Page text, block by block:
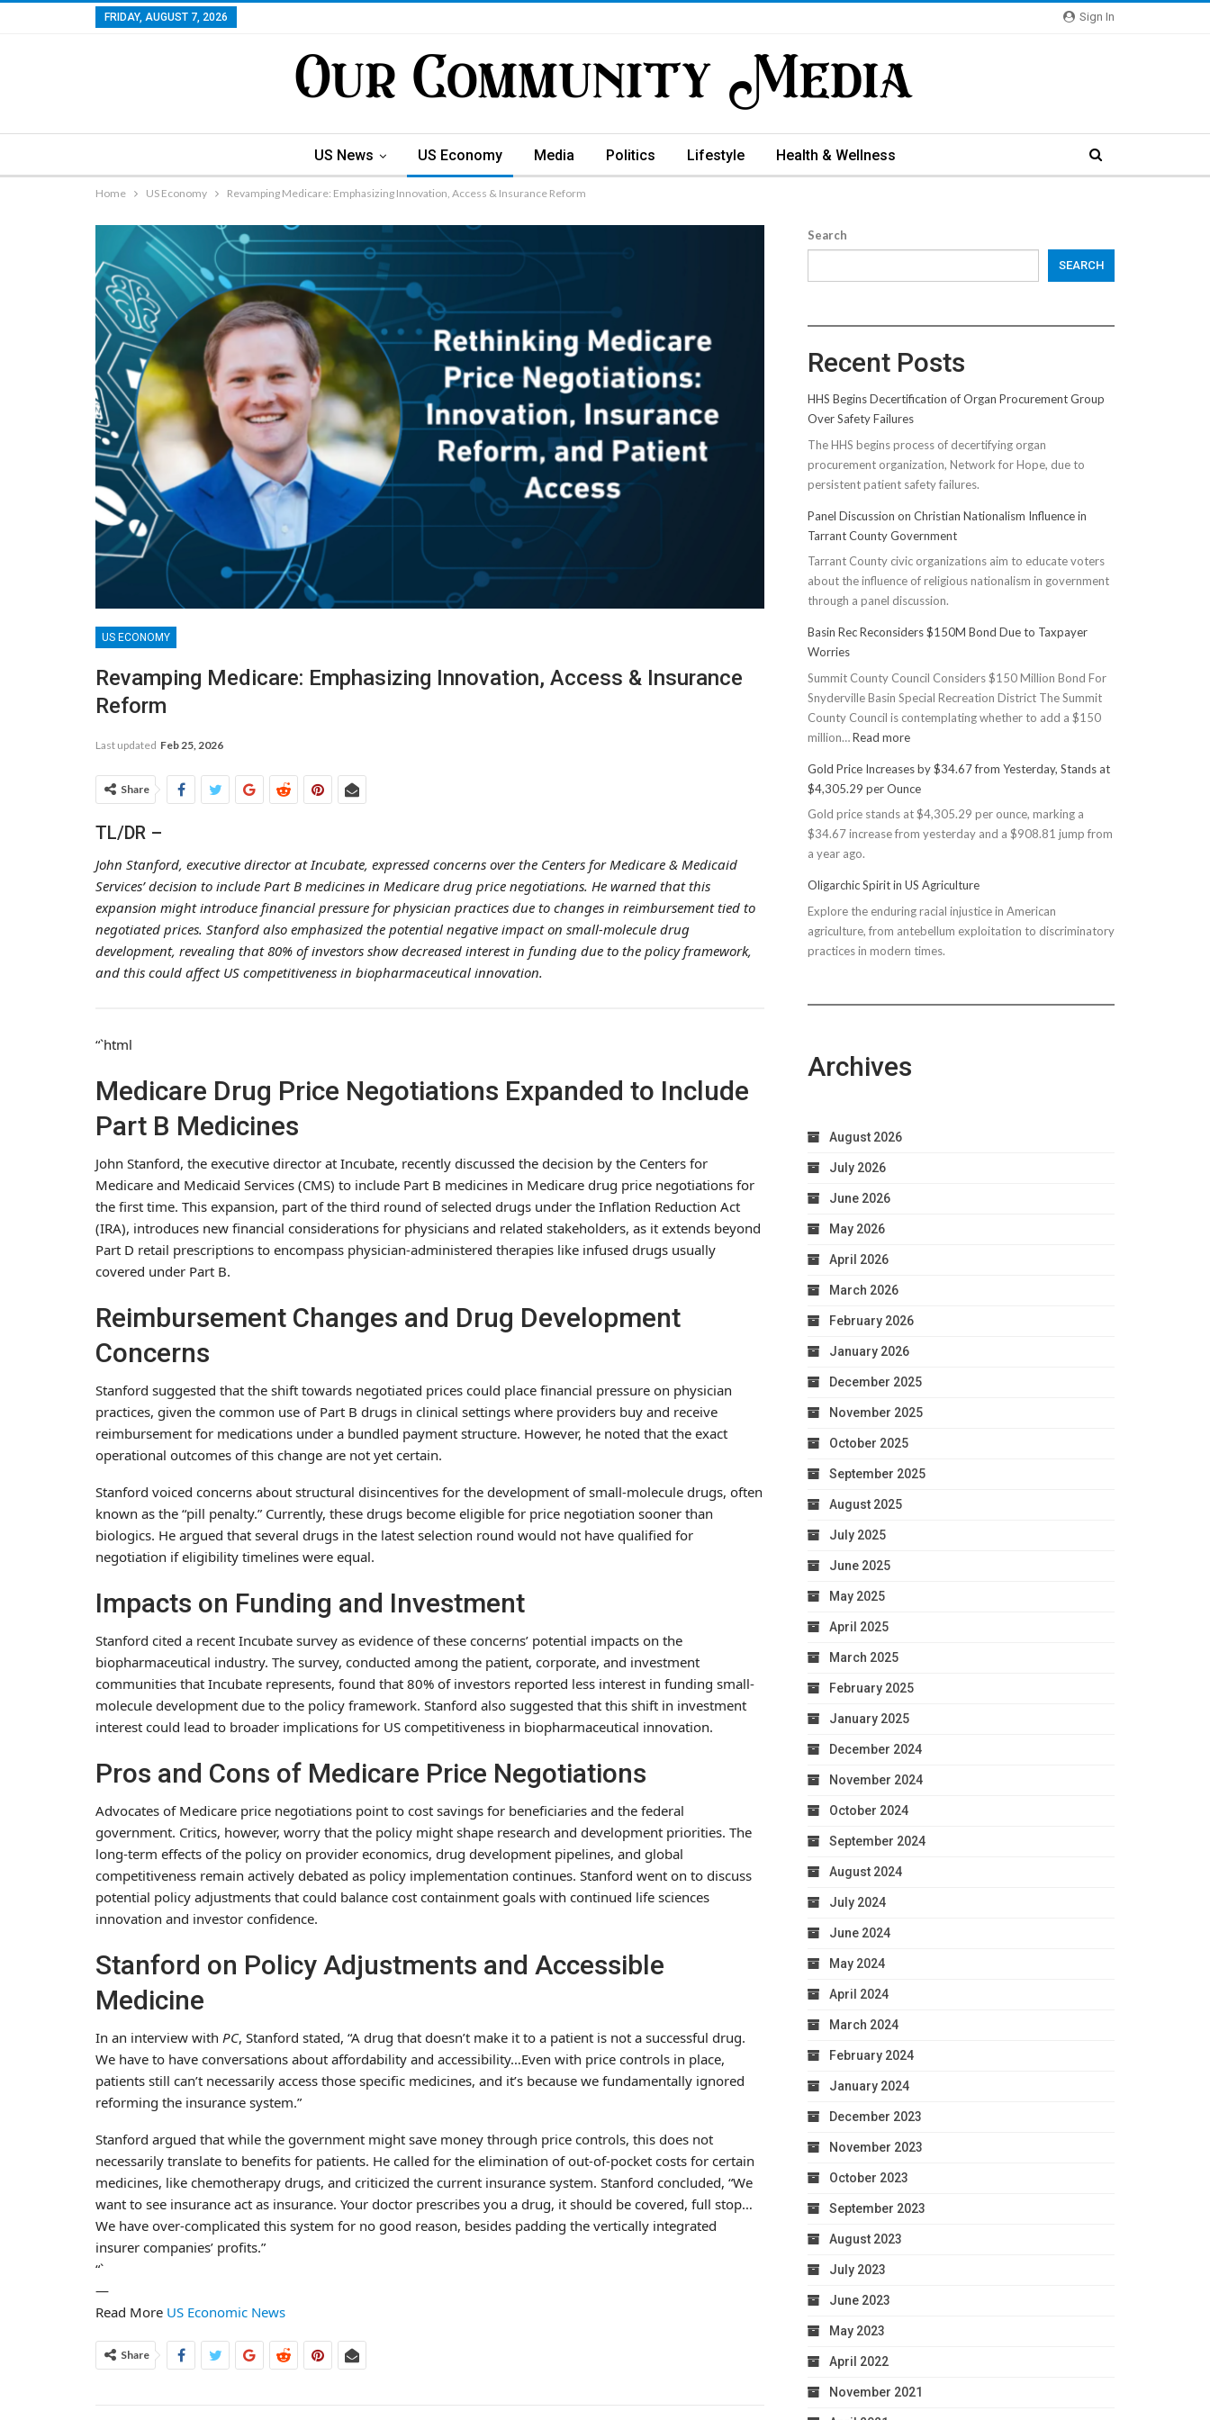
Sign In
FRIDAY, AUGUST 7, 2026
US News US Economy Media Politics Lifestyle Health & Wellness
Home US Economy Revamping Medicare: Emphasizing Innovation, Access & Insurance Reform
US ECONOMY
Revamping Medicare: Emphasizing Innovation, Access & Insurance
Reform
Last updated Feb 25, 2026
Share
TL/DR –
John Stanford, executive director at Incubate, expressed concerns over the Centers for Medicare & Medicaid
Services’ decision to include Part B medicines in Medicare drug price negotiations. He warned that this
expansion might introduce financial pressure for physician practices due to changes in reimbursement tied to
negotiated prices. Stanford also emphasized the potential negative impact on small-molecule drug
development, revealing that 80% of investors show decreased interest in funding due to the policy framework,
and this could affect US competitiveness in biopharmaceutical innovation.
“`html
Medicare Drug Price Negotiations Expanded to Include
Part B Medicines
John Stanford, the executive director at Incubate, recently discussed the decision by the Centers for
Medicare and Medicaid Services (CMS) to include Part B medicines in Medicare drug price negotiations for
the first time. This expansion, part of the third round of selected drugs under the Inflation Reduction Act
(IRA), introduces new financial considerations for physicians and related stakeholders, as it extends beyond
Part D retail prescriptions to encompass physician-administered therapies like infused drugs usually
covered under Part B.
Reimbursement Changes and Drug Development
Concerns
Stanford suggested that the shift towards negotiated prices could place financial pressure on physician
practices, given the common use of Part B drugs in clinical settings where providers buy and receive
reimbursement for medications under a bundled payment structure. However, he noted that the exact
operational outcomes of this change are not yet certain.
Stanford voiced concerns about structural disincentives for the development of small-molecule drugs, often
known as the “pill penalty.” Currently, these drugs become eligible for price negotiation sooner than
biologics. He argued that several drugs in the latest selection round would not have qualified for
negotiation if eligibility timelines were equal.
Impacts on Funding and Investment
Stanford cited a recent Incubate survey as evidence of these concerns’ potential impacts on the
biopharmaceutical industry. The survey, conducted among the patient, corporate, and investment
communities that Incubate represents, found that 80% of investors reported less interest in funding small-
molecule development due to the policy framework. Stanford also suggested that this shift in investment
interest could lead to broader implications for US competitiveness in biopharmaceutical innovation.
Pros and Cons of Medicare Price Negotiations
Advocates of Medicare price negotiations point to cost savings for beneficiaries and the federal
government. Critics, however, worry that the policy might shape research and development priorities. The
long-term effects of the policy on provider economics, drug development pipelines, and global
competitiveness remain actively debated as policy implementation continues. Stanford went on to discuss
potential policy adjustments that could balance cost containment goals with continued life sciences
innovation and investor confidence.
Stanford on Policy Adjustments and Accessible
Medicine
In an interview with PC, Stanford stated, “A drug that doesn’t make it to a patient is not a successful drug.
We have to have conversations about affordability and accessibility…Even with price controls in place,
patients still can’t necessarily access those specific medicines, and it’s because we fundamentally ignored
reforming the insurance system.”
Stanford argued that while the government might save money through price controls, this does not
necessarily translate to benefits for patients. He called for the elimination of out-of-pocket costs for certain
medicines, like chemotherapy drugs, and criticized the current insurance system. Stanford concluded, “We
want to see insurance act as insurance. Your doctor prescribes you a drug, it should be covered, full stop…
We have over-complicated this system for no good reason, besides padding the vertically integrated
insurer companies’ profits.”
“`
—
Read More US Economic News
Share
Search
SEARCH
Recent Posts
HHS Begins Decertification of Organ Procurement Group
Over Safety Failures
The HHS begins process of decertifying organ
procurement organization, Network for Hope, due to
persistent patient safety failures.
Panel Discussion on Christian Nationalism Influence in
Tarrant County Government
Tarrant County civic organizations aim to educate voters
about the influence of religious nationalism in government
through a panel discussion.
Basin Rec Reconsiders $150M Bond Due to Taxpayer
Worries
Summit County Council Considers $150 Million Bond For
Snyderville Basin Special Recreation District The Summit
County Council is contemplating whether to add a $150
million…Read more:
Rec
Reconsiders
$150M
Bond
Taxpayer
Worries
Gold Price Increases by $34.67 from Yesterday, Stands at
$4,305.29 per Ounce
Gold price stands at $4,305.29 per ounce, marking a
$34.67 increase from yesterday and a $908.81 jump from
a year ago.
Oligarchic Spirit in US Agriculture
Explore the enduring racial injustice in American
agriculture, from antebellum exploitation to discriminatory
practices in modern times.
Archives
August 2026
July 2026
June 2026
May 2026
April 2026
March 2026
February 2026
January 2026
December 2025
November 2025
October 2025
September 2025
August 2025
July 2025
June 2025
May 2025
April 2025
March 2025
February 2025
January 2025
December 2024
November 2024
October 2024
September 2024
August 2024
July 2024
June 2024
May 2024
April 2024
March 2024
February 2024
January 2024
December 2023
November 2023
October 2023
September 2023
August 2023
July 2023
June 2023
May 2023
April 2022
November 2021